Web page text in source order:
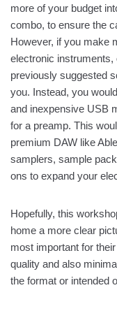
more of your budget
combo, to ensure the
However, if you make
electronic instruments,
previously suggested
you. Instead, you
and inexpensive USB
for a preamp. This
premium DAW like
samplers, sample
ons to expand your
Hopefully, this
home a more clear
most important for
quality and also
the format or intended